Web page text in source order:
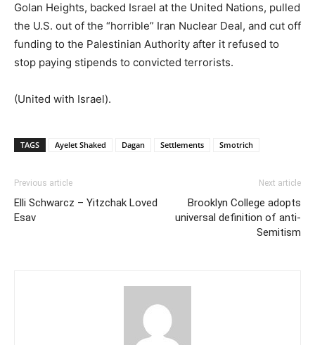
Golan Heights, backed Israel at the United Nations, pulled
the U.S. out of the “horrible” Iran Nuclear Deal, and cut off
funding to the Palestinian Authority after it refused to
stop paying stipends to convicted terrorists.
(United with Israel).
TAGS Ayelet Shaked Dagan Settlements Smotrich
Previous article
Elli Schwarcz – Yitzchak Loved
Esav
Next article
Brooklyn College adopts
universal definition of anti-
Semitism